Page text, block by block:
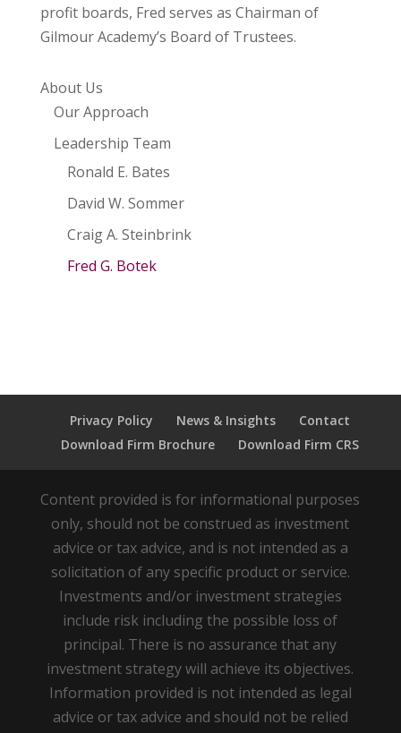
profit boards, Fred serves as Chairman of
Gilmour Academy’s Board of Trustees.
About Us
Our Approach
Leadership Team
Ronald E. Bates
David W. Sommer
Craig A. Steinbrink
Fred G. Botek
Privacy Policy News & Insights
Contact
Download Firm Brochure
Download Firm CRS
Content provided is for informational purposes
only, should not be construed as investment
advice or tax advice, and is not intended as a
solicitation of any specific product or service.
Investments and/or investment strategies
include risk including the possible loss of
principal. There is no assurance that any
investment strategy will achieve its objectives.
Information provided is not intended as legal
advice or tax advice and should not be relied